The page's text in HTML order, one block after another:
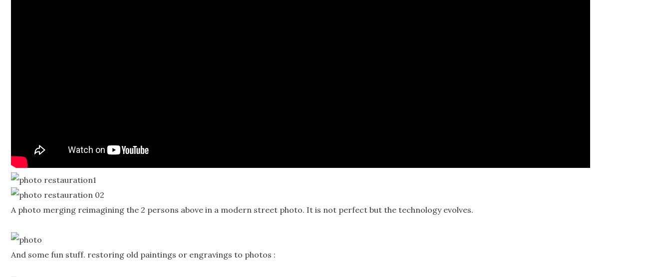
A photo merging reimagining the 2 persons above in a modern street photo. It is not perfect but the technology evolves.
And some fun stuff. restoring old paintings or engravings to photos :